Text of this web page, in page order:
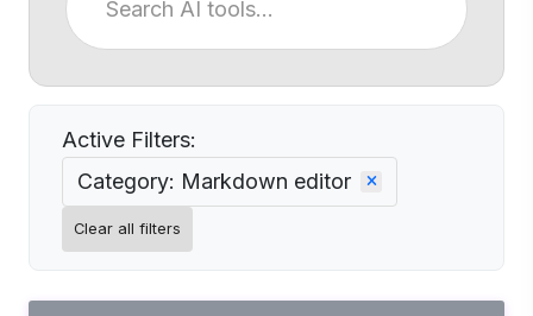
Active Filters:
Category: Markdown editor
Clear all filters